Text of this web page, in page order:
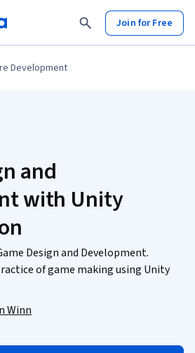
Join for Free
Development
and
with Unity
Design and Development.
of game making using Unity
Winn